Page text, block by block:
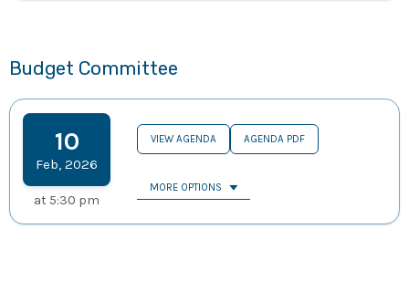
Budget Committee
10
Feb,2026
at 5:30 pm
VIEW AGENDA AGENDA PDF
MORE OPTIONS